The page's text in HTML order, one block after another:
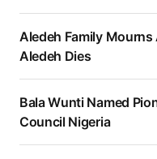
Aledeh Family Mourns
Aledeh Dies
Bala Wunti Named
Council Nigeria